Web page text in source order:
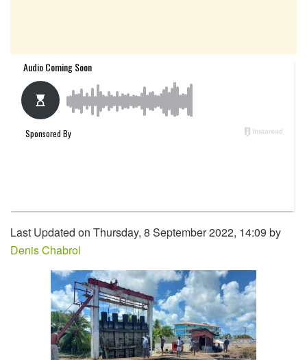
Last Updated on Thursday, 8 September 2022, 14:09 by
Denis Chabrol